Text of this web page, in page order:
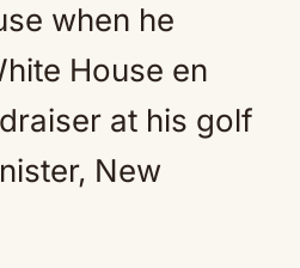
when he
House en
at his golf
New